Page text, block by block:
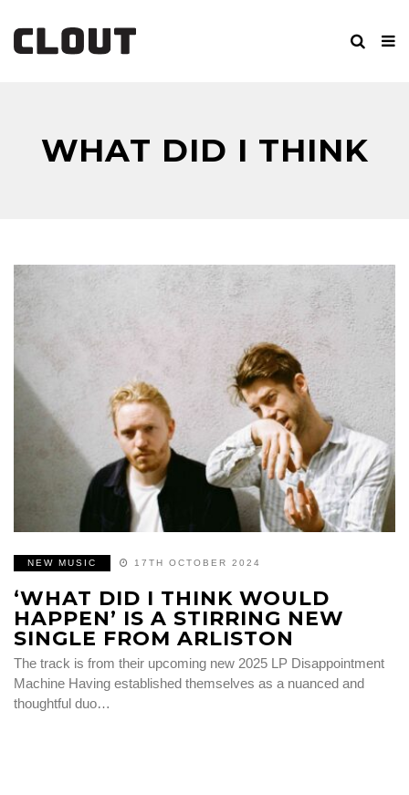
WHAT DID I THINK
WOULD HAPPEN
NEW MUSIC 17TH OCTOBER 2024
‘WHAT DID I THINK WOULD
HAPPEN’ IS A STIRRING NEW
SINGLE FROM ARLISTON
The track is from their upcoming new 2025 LP Disappointment
Machine Having established themselves as a nuanced and
thoughtful duo…